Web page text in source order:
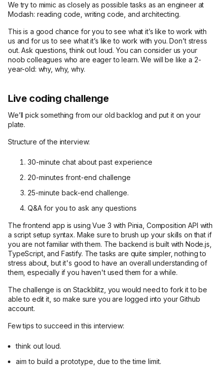
We try to mimic as closely as possible tasks as an engineer at
Modash: reading code, writing code, and architecting.
This is a good chance for you to see what it’s like to work with
us and for us to see what it’s like to work with you. Don’t stress
out. Ask questions, think out loud. You can consider us your
noob colleagues who are eager to learn. We will be like a 2-
year-old: why, why, why.
Live coding challenge
We’ll pick something from our old backlog and put it on your
plate.
Structure of the interview:
30-minute chat about past experience
20-minutes front-end challenge
25-minute back-end challenge.
Q&A for you to ask any questions
The frontend app is using Vue 3 with Pinia, Composition API with
a script setup syntax. Make sure to brush up your skills on that if
you are not familiar with them. The backend is built with Node.js,
TypeScript, and Fastify. The tasks are quite simpler, nothing to
stress about, but it's good to have an overall understanding of
them, especially if you haven't used them for a while.
The challenge is on Stackblitz, you would need to fork it to be
able to edit it, so make sure you are logged into your Github
account.
Few tips to succeed in this interview:
think out loud.
aim to build a prototype, due to the time limit.